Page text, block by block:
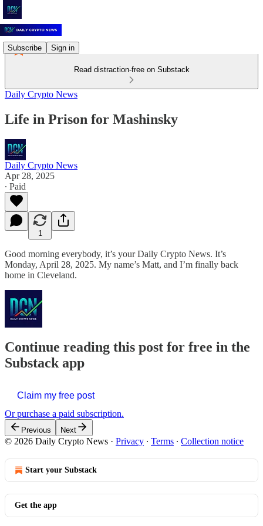
Subscribe Sign in
Read distraction-free on Substack
Daily Crypto News
Life in Prison for Mashinsky
Daily Crypto News
Apr 28, 2025
∙ Paid
1
Good morning everybody, it’s your Daily Crypto News. It’s
Monday, April 28, 2025. My name’s Matt, and I’m finally back
home in Cleveland.
Continue reading this post for free in the
Substack app
Claim my free post
Or purchase a paid subscription.
Previous Next
© 2026 Daily Crypto News · Privacy ∙ Terms ∙ Collection notice
Start your Substack
Get the app